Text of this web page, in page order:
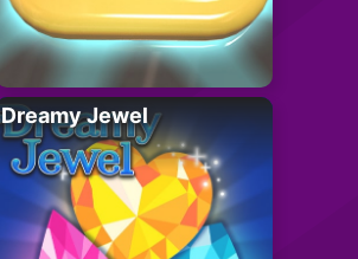
Dreamy Jewel